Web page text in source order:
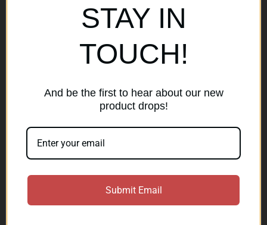
Popular Brands
Subscribe to our newsletter
Get the latest updates on new products and sales
STAY IN
TOUCH!
And be the first to hear about our new
product drops!
Submit Email